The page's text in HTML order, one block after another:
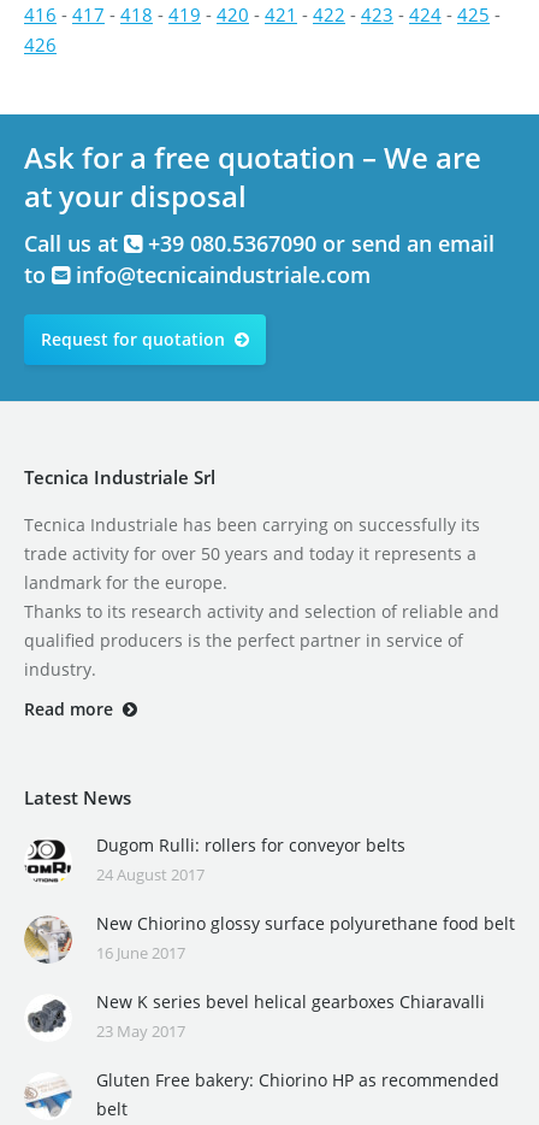
416 - 417 - 418 - 419 - 420 - 421 - 422 - 423 - 424 - 425 -
426
Ask for a free quotation – We are
at your disposal
Call us at
+39 080.5367090 or send an email
to
info@tecnicaindustriale.com
Request for quotation
Tecnica Industriale Srl
Tecnica Industriale has been carrying on successfully its
trade activity for over 50 years and today it represents a
landmark for the europe.
Thanks to its research activity and selection of reliable and
qualified producers is the perfect partner in service of
industry.
Read more
Latest News
Dugom Rulli: rollers for conveyor belts
24 August 2017
New Chiorino glossy surface polyurethane food belt
16 June 2017
New K series bevel helical gearboxes Chiaravalli
23 May 2017
Gluten Free bakery: Chiorino HP as recommended
belt